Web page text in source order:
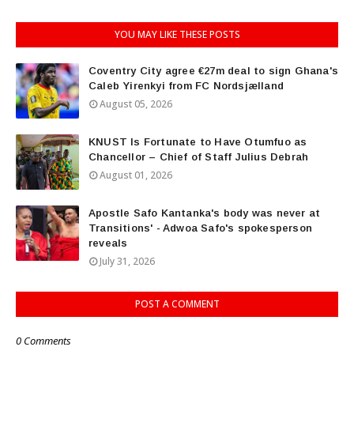
YOU MAY LIKE THESE POSTS
Coventry City agree €27m deal to sign Ghana's
Caleb Yirenkyi from FC Nordsjælland
August 05, 2026
KNUST Is Fortunate to Have Otumfuo as
Chancellor – Chief of Staff Julius Debrah
August 01, 2026
Apostle Safo Kantanka's body was never at
Transitions' - Adwoa Safo's spokesperson
reveals
July 31, 2026
POST A COMMENT
0 Comments